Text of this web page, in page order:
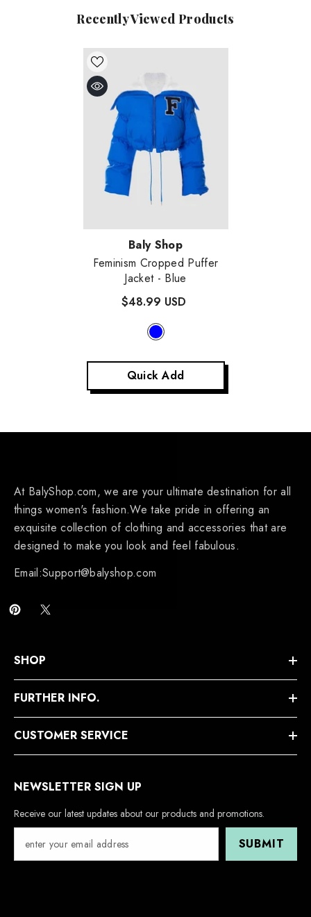
Recently Viewed Products
Vendor:Baly Shop
Feminism Cropped Puffer
Jacket - Blue
$48.99 USD
Quick Add
At BalyShop.com, we are your ultimate destination for all
things women's fashion.We take pride in offering an
exquisite collection of clothing and accessories that are
designed to make you look and feel fabulous.
Email:Support@balyshop.com
SHOP
FURTHER INFO.
CUSTOMER SERVICE
NEWSLETTER SIGN UP
Receive our latest updates about our products and promotions.
SUBMIT